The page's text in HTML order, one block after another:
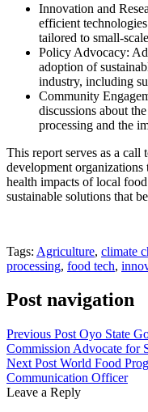
Innovation and
efficient
tailored to small-
Policy Advocacy:
adoption of
industry, including
Community
discussions about
processing and the
This report serves as a call
development
health impacts of local
sustainable solutions that
Tags: Agriculture, climate
processing, food tech,
Post navigation
Previous Post Oyo State
Commission Advocate for
Next Post World Food
Communication Officer
Leave a Reply